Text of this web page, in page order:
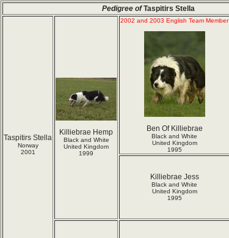
Pedigree ofTaspitirs Stella
Taspitirs Stella
Norway
2001
Killiebrae Hemp
Black and White
United Kingdom
1999
2002 and 2003 English Team Member
Ben Of Killiebrae
Black and White
United Kingdom
1995
Killiebrae Jess
Black and White
United Kingdom
1995